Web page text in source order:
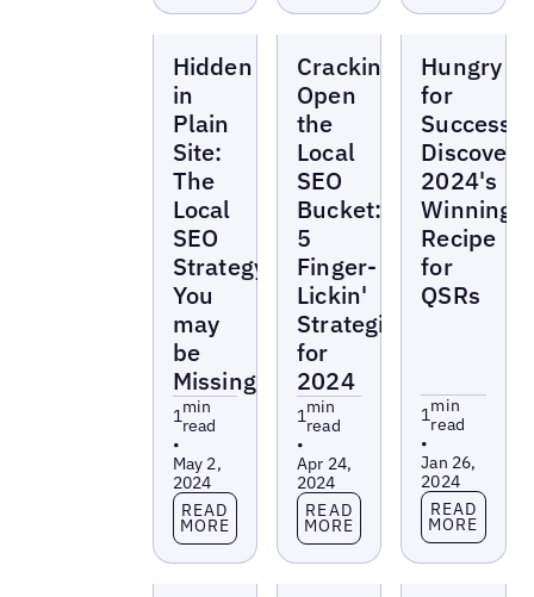
Hidden
in
Plain
Site:
The
Local
SEO
Strategy
You
may
be
Missing
1min
read
•
May 2,
2024
Read more
READ
MORE
Cracking
Open
the
Local
SEO
Bucket:
5
Finger-
Lickin'
Strategies
for
2024
1min
read
•
Apr 24,
2024
Read more
READ
MORE
Hungry
for
Success:
2024's
Winning
Recipe
for
QSRs
1min
read
•
Jan 26,
2024
Read more
READ
MORE